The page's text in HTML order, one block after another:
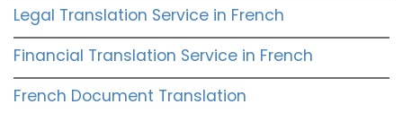
Legal Translation Service in French
Financial Translation Service in French
French Document Translation